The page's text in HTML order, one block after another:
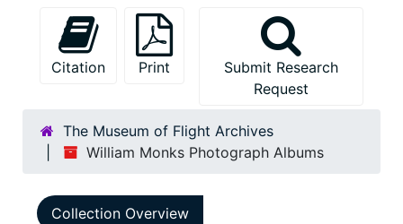
Citation Print
Submit Research
Request
The Museum of Flight Archives
William Monks Photograph Albums
Collection Overview